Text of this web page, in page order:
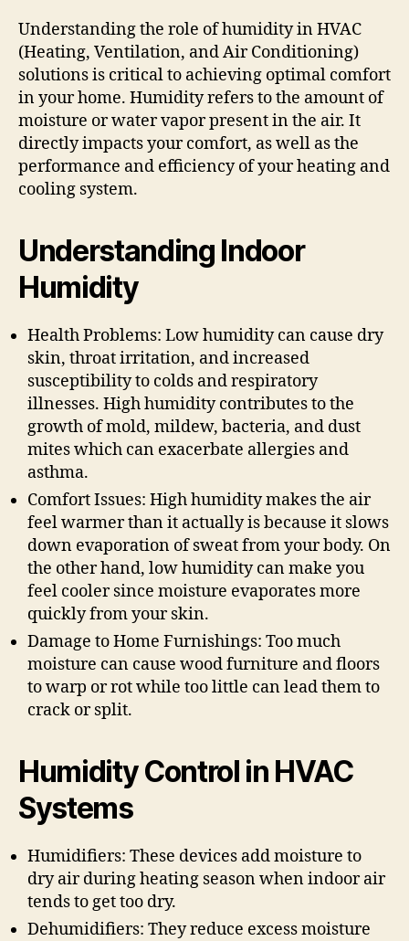
Understanding the role of humidity in HVAC
(Heating, Ventilation, and Air Conditioning)
solutions is critical to achieving optimal comfort
in your home. Humidity refers to the amount of
moisture or water vapor present in the air. It
directly impacts your comfort, as well as the
performance and efficiency of your heating and
cooling system.
Understanding Indoor
Humidity
Health Problems: Low humidity can cause dry
skin, throat irritation, and increased
susceptibility to colds and respiratory
illnesses. High humidity contributes to the
growth of mold, mildew, bacteria, and dust
mites which can exacerbate allergies and
asthma.
Comfort Issues: High humidity makes the air
feel warmer than it actually is because it slows
down evaporation of sweat from your body. On
the other hand, low humidity can make you
feel cooler since moisture evaporates more
quickly from your skin.
Damage to Home Furnishings: Too much
moisture can cause wood furniture and floors
to warp or rot while too little can lead them to
crack or split.
Humidity Control in HVAC
Systems
Humidifiers: These devices add moisture to
dry air during heating season when indoor air
tends to get too dry.
Dehumidifiers: They reduce excess moisture